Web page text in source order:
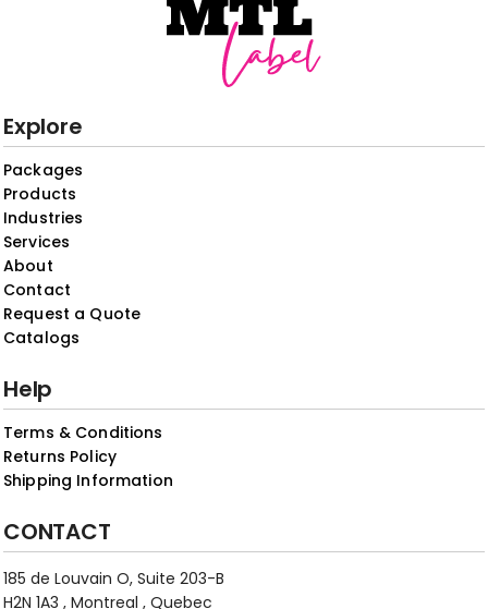
Explore
Packages
Products
Industries
Services
About
Contact
Request a Quote
Catalogs
Help
Terms & Conditions
Returns Policy
Shipping Information
CONTACT
185 de Louvain O, Suite 203-B
H2N 1A3 , Montreal , Quebec